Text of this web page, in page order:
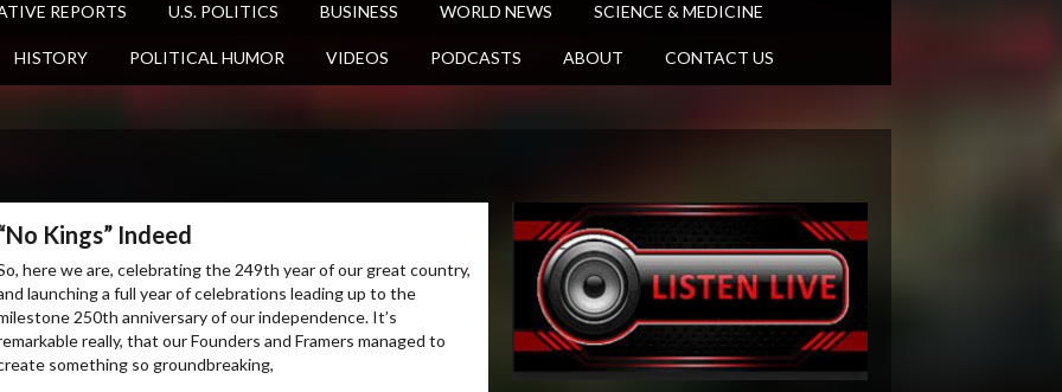
REPORTS U.S. POLITICS BUSINESS WORLD NEWS SCIENCE & MEDICINE
HISTORY POLITICAL HUMOR VIDEOS PODCASTS ABOUT CONTACT US
Kings” Indeed
here we are, celebrating the 249th year of our great country,
launching a full year of celebrations leading up to the
250th anniversary of our independence. It’s
really, that our Founders and Framers managed to
something so groundbreaking,